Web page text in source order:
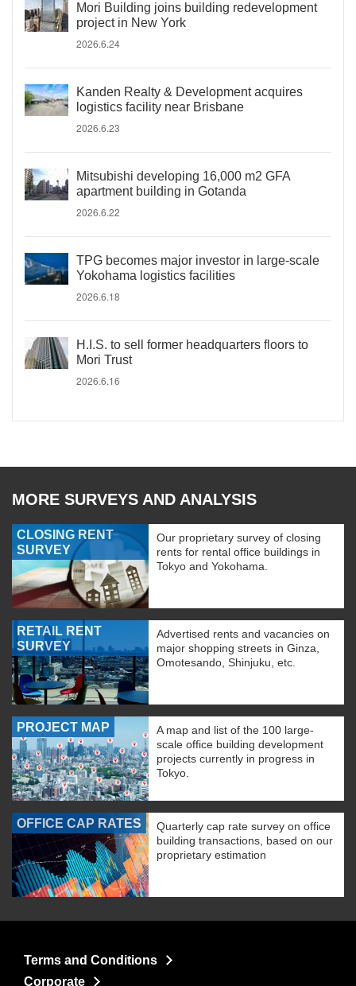
Mori Building joins building redevelopment
project in New York
2026.6.24
Kanden Realty & Development acquires
logistics facility near Brisbane
2026.6.23
Mitsubishi developing 16,000 m2 GFA
apartment building in Gotanda
2026.6.22
TPG becomes major investor in large-scale
Yokohama logistics facilities
2026.6.18
H.I.S. to sell former headquarters floors to
Mori Trust
2026.6.16
MORE SURVEYS AND ANALYSIS
CLOSING RENT
SURVEY
Our proprietary survey of closing
rents for rental office buildings in
Tokyo and Yokohama.
RETAIL RENT
SURVEY
Advertised rents and vacancies on
major shopping streets in Ginza,
Omotesando, Shinjuku, etc.
PROJECT MAP
A map and list of the 100 large-
scale office building development
projects currently in progress in
Tokyo.
OFFICE CAP RATES
Quarterly cap rate survey on office
building transactions, based on our
proprietary estimation
Terms and Conditions
Corporate